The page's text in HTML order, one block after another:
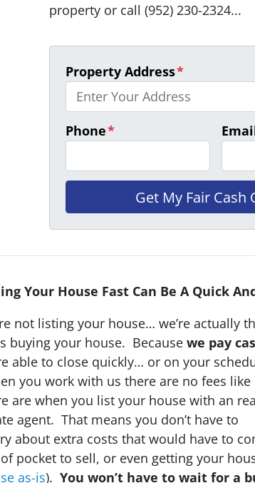
property or call (952) 230-2324...
Property Address*
Phone*
Your House Fast Can Be A Quick
not listing your house… we’re actually
buying your house. Because we pay
able to close quickly… or on your
you work with us there are no fees like
are when you list your house with an
agent. That means you don’t have to
about extra costs that would have to
pocket to sell, or even getting your
as-is). You won’t have to wait for a